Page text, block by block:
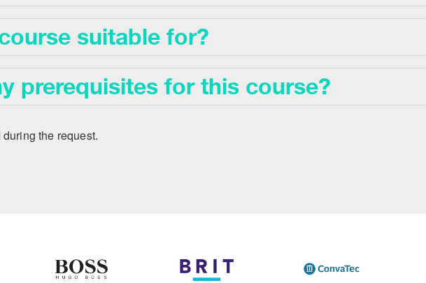
suitable for?
prerequisites for this course?
the request.